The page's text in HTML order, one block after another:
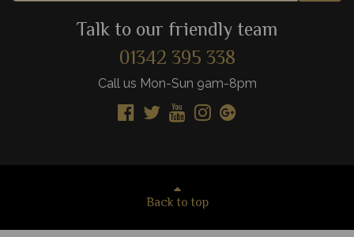
Talk to our friendly team
01342 395 338
Call us Mon-Sun 9am-8pm
Back to top